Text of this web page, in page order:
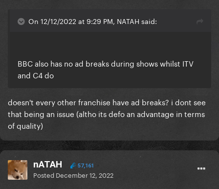
On 12/12/2022 at 9:29 PM, NATAH said:
BBC also has no ad breaks during shows whilst ITV
and C4 do
doesn't every other franchise have ad breaks? i dont see
that being an issue (altho its defo an advantage in terms
of quality)
nATAH 57,161
Posted December 12, 2022